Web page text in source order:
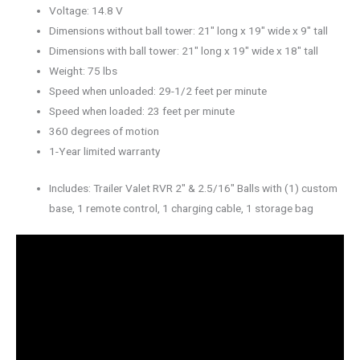
Voltage: 14.8 V
Dimensions without ball tower: 21″ long x 19″ wide x 9″ tall
Dimensions with ball tower: 21″ long x 19″ wide x 18″ tall
Weight: 75 lbs
Speed when unloaded: 29-1/2 feet per minute
Speed when loaded: 23 feet per minute
360 degrees of motion
1-Year limited warranty
Includes: Trailer Valet RVR 2″ & 2.5/16″ Balls with (1) custom
base, 1 remote control, 1 charging cable, 1 storage bag